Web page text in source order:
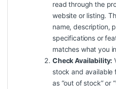
read through the
website or listing.
name, description,
specifications or
matches what you
Check Availability:
stock and available
as “out of stock” or